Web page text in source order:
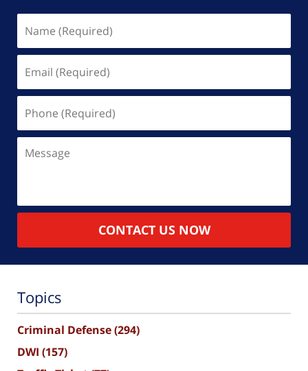
(Required)
(Required)
(Required)
CONTACT US NOW
Topics
Criminal Defense(294)
DWI (157)